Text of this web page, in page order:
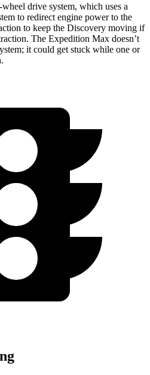
drive system, which uses a
to redirect engine power to the
to keep the Discovery moving if
The Expedition Max doesn’t
it could get stuck while one or